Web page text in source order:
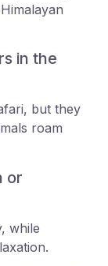
in the
but they
roam
or
while